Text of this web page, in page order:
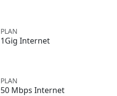
PLAN
1Gig Internet
PLAN
50 Mbps Internet